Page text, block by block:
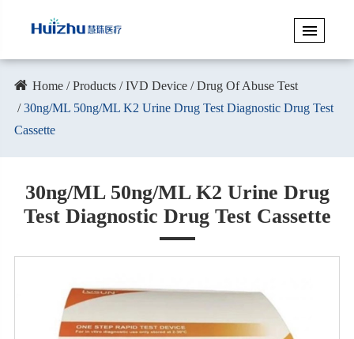
Home Products IVD Device
Drug Of Abuse Test
30ng/ML 50ng/ML K2 Urine Drug Test Diagnostic Drug Test
Cassette
30ng/ML 50ng/ML K2 Urine Drug
Test Diagnostic Drug Test Cassette